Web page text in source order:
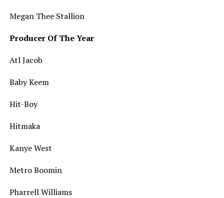
Megan Thee Stallion
Producer Of The Year
Atl Jacob
Baby Keem
Hit-Boy
Hitmaka
Kanye West
Metro Boomin
Pharrell Williams